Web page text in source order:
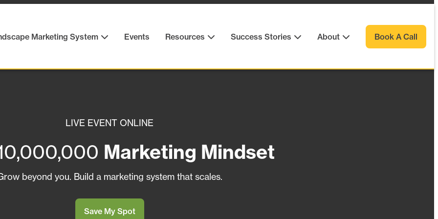
Marketing System Events Resources Success Stories About Book A Call
LIVE EVENT ONLINE
Marketing Mindset
beyond you. Build a marketing system that scales.
Save My Spot